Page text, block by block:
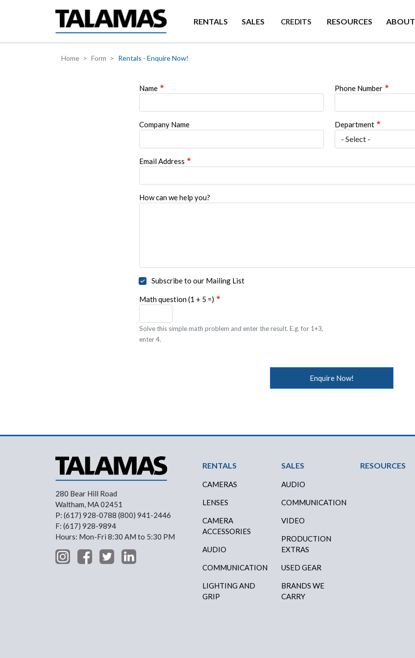
RENTALS SALES CREDITS RESOURCES ABOUT
Home Form Rentals - Enquire Now!
Name Phone Number
Company Name Department
Email Address
How can we help you?
Subscribe to our Mailing List
Math question (1 + 5 =)
Solve this simple math problem and enter the result. E.g. for 1+3,
enter 4.
Enquire Now!
280 Bear Hill Road
Waltham, MA 02451
P: (617) 928-0788 (800) 941-2446
F: (617) 928-9894
Hours: Mon-Fri 8:30 AM to 5:30 PM
Footer Menu
RENTALS
CAMERAS
LENSES
CAMERA
ACCESSORIES
AUDIO
COMMUNICATION
LIGHTING AND
GRIP
SALES
AUDIO
COMMUNICATION
VIDEO
PRODUCTION
EXTRAS
USED GEAR
BRANDS WE
CARRY
RESOURCES